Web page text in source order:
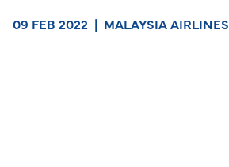
09 FEB 2022 | MALAYSIA AIRLINES